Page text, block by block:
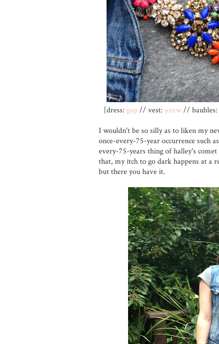
[dress: gap// vest: jcrew// baubles:
I wouldn't be so silly as to liken my
once-every-75-year occurrence such
every-75-years thing of halley's
that, my itch to go dark happens at a
but there you have it.